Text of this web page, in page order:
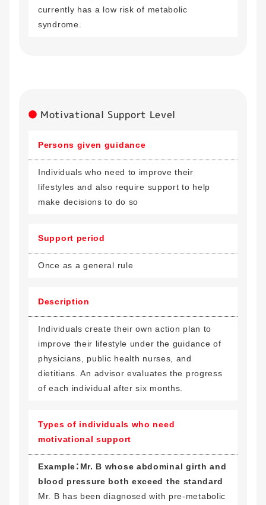
currently has a low risk of metabolic
syndrome.
Motivational Support Level
Persons given guidance
Individuals who need to improve their
lifestyles and also require support to help
make decisions to do so
Support period
Once as a general rule
Description
Individuals create their own action plan to
improve their lifestyle under the guidance of
physicians, public health nurses, and
dietitians. An advisor evaluates the progress
of each individual after six months.
Types of individuals who need
motivational support
Example：Mr. B whose abdominal girth and
blood pressure both exceed the standard
Mr. B has been diagnosed with pre-metabolic